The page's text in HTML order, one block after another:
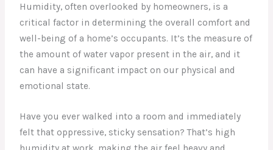
Humidity, often overlooked by homeowners, is a
critical factor in determining the overall comfort and
well-being of a home’s occupants. It’s the measure of
the amount of water vapor present in the air, and it
can have a significant impact on our physical and
emotional state.
Have you ever walked into a room and immediately
felt that oppressive, sticky sensation? That’s high